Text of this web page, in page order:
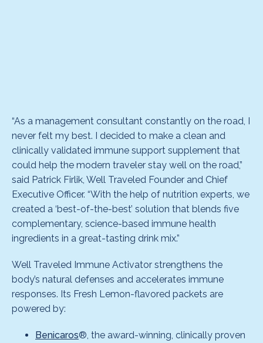
“As a management consultant constantly on the road, I
never felt my best. I decided to make a clean and
clinically validated immune support supplement that
could help the modern traveler stay well on the road,”
said Patrick Firlik, Well Traveled Founder and Chief
Executive Officer. “With the help of nutrition experts, we
created a ‘best-of-the-best’ solution that blends five
complementary, science-based immune health
ingredients in a great-tasting drink mix.”
Well Traveled Immune Activator strengthens the
body’s natural defenses and accelerates immune
responses. Its Fresh Lemon-flavored packets are
powered by:
Benicaros®, the award-winning, clinically proven